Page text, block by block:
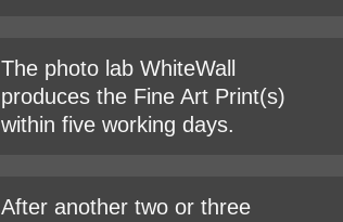
The photo lab WhiteWall
produces the Fine Art Print(s)
within five working days.
After another two or three